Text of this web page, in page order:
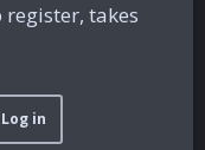
takes
Log in